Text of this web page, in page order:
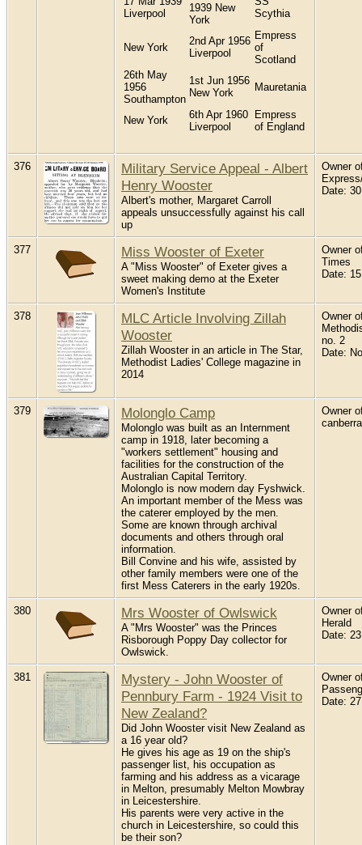
Liverpool
1939 New
York
Scythia
New York
2nd Apr 1956
Liverpool
Empress
of
Scotland
26th May
1956
Southampton
1st Jun 1956
New York
Mauretania
New York
6th Apr 1960
Liverpool
Empress
of England
376
Military Service Appeal - Albert
Henry Wooster
Albert's mother, Margaret Carroll
appeals unsuccessfully against his call
up
Owner
Date:
377 Miss Wooster of Exeter
A "Miss Wooster" of Exeter gives a
sweet making demo at the Exeter
Women's Institute
Owner
Times
Date:
378
MLC Article Involving Zillah
Wooster
Zillah Wooster in an article in The Star,
Methodist Ladies' College magazine in
2014
Owner
no. 2
Date:
379 Molonglo Camp
Molonglo was built as an Internment
camp in 1918, later becoming a
"workers settlement" housing and
facilities for the construction of the
Australian Capital Territory.
Molonglo is now modern day Fyshwick.
An important member of the Mess was
the caterer employed by the men.
Some are known through archival
documents and others through oral
information.
Bill Convine and his wife, assisted by
other family members were one of the
first Mess Caterers in the early 1920s.
Owner
380 Mrs Wooster of Owlswick
A "Mrs Wooster" was the Princes
Risborough Poppy Day collector for
Owlswick.
Owner
Herald
Date:
381
Mystery - John Wooster of
Pennbury Farm - 1924 Visit to
New Zealand?
Did John Wooster visit New Zealand as
a 16 year old?
He gives his age as 19 on the ship's
passenger list, his occupation as
farming and his address as a vicarage
in Melton, presumably Melton Mowbray
in Leicestershire.
His parents were very active in the
church in Leicestershire, so could this
be their son?
Owner
Date: